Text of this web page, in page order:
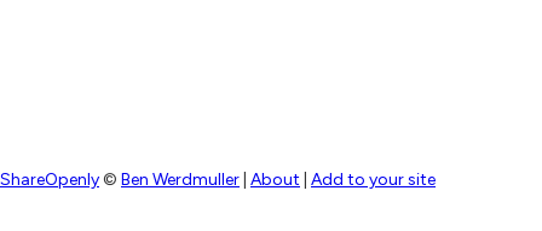
ShareOpenly© Ben Werdmuller About Add to your site